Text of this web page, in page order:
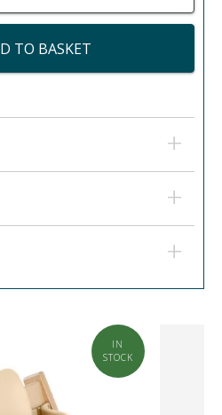
TO BASKET
IN
STOCK